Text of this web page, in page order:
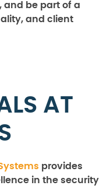
and be part of a
and client
AT
provides
in the security